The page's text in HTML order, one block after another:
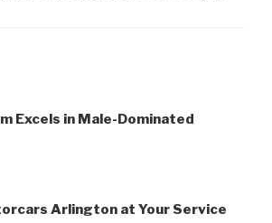
Excels in Male-Dominated
Arlington at Your Service